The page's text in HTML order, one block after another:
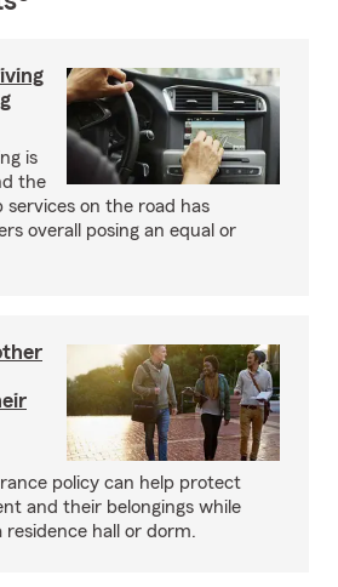
is
the
services on the road has
overall posing an equal or
policy can help protect
and their belongings while
residence hall or dorm.